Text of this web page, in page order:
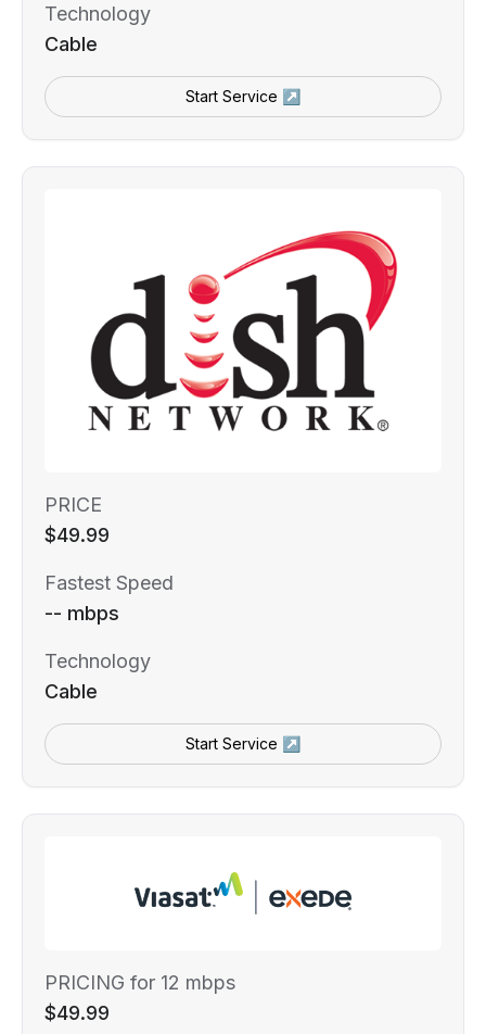
Technology
Cable
Start Service ↗
PRICE
$49.99
Fastest Speed
-- mbps
Technology
Cable
Start Service ↗
PRICING for 12 mbps
$49.99